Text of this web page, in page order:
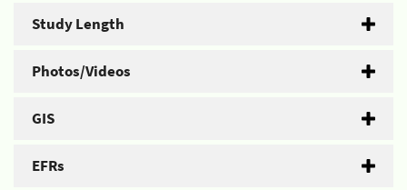
Study Length
Photos/Videos
GIS
EFRs